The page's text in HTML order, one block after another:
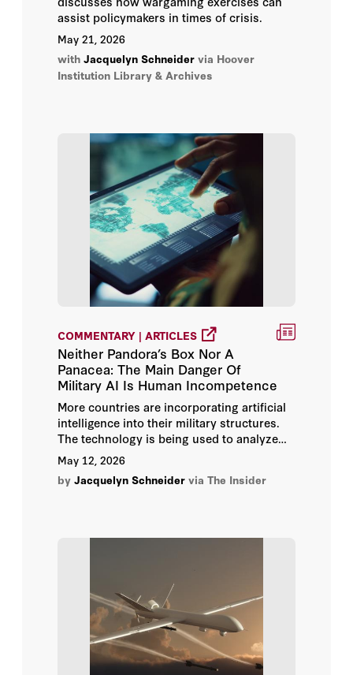
assist policymakers in times of crisis.
May 21, 2026
with Jacquelyn Schneider via Hoover
Institution Library & Archives
COMMENTARY | ARTICLES
Neither Pandora’s Box Nor A
Panacea: The Main Danger Of
Military AI Is Human Incompetence
More countries are incorporating artificial
intelligence into their military structures.
The technology is being used to analyze
large volumes of data and select targets, in
logistics and intelligence, and to help with
decision-making. Companies developing AI
their choices of suppliers, systems, and
May 12, 2026
by Jacquelyn Schneider via The Insider